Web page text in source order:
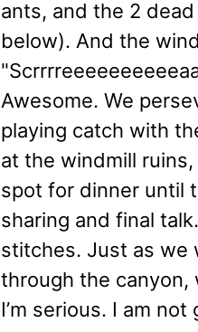
ants, and the 2
below). And the
Awesome. We
playing catch with
at the windmill
spot for dinner until
sharing and final
stitches. Just as we
through the canyon,
I’m serious. I am